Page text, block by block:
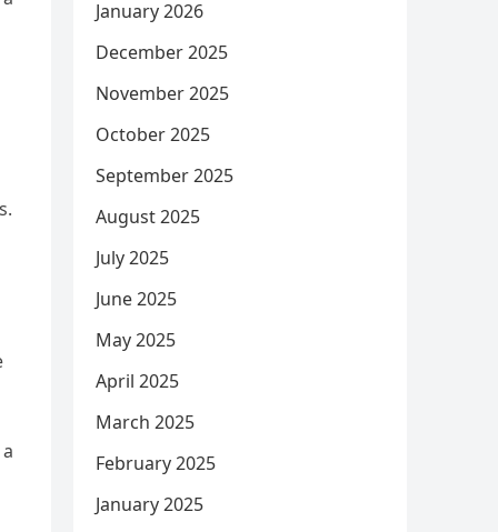
January 2026
December 2025
November 2025
October 2025
September 2025
August 2025
July 2025
June 2025
May 2025
April 2025
March 2025
February 2025
January 2025